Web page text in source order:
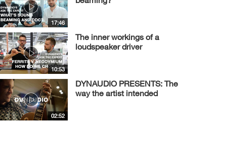
17:46
10:53
The inner workings of a
loudspeaker driver
02:52
DYNAUDIO PRESENTS: The
way the artist intended